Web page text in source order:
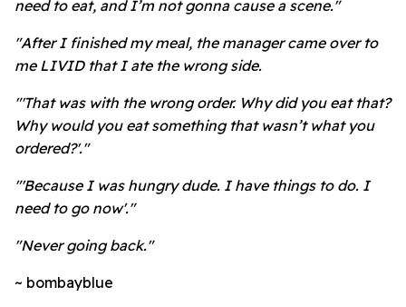
need to eat, and I’m not gonna cause a scene."
"After I finished my meal, the manager came over to
me LIVID that I ate the wrong side.
"'That was with the wrong order. Why did you eat that?
Why would you eat something that wasn’t what you
ordered?'."
"'Because I was hungry dude. I have things to do. I
need to go now'."
"Never going back."
~ bombayblue